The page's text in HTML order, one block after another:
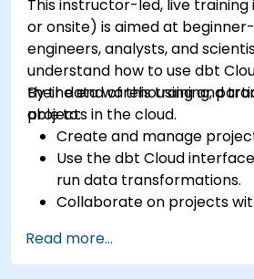
This instructor-led, live training
or onsite) is aimed at
engineers, analysts, and
understand how to use dbt
their data warehousing and
projects in the cloud.
By the end of this training,
able to:
Create and manage
Use the dbt Cloud
run data transformations.
Collaborate on projects
Deploy their dbt projects to
Debug and troubleshoot
Read more...